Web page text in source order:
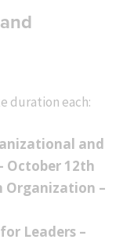
duration each:
and
October 12th
Organization –
Leaders –